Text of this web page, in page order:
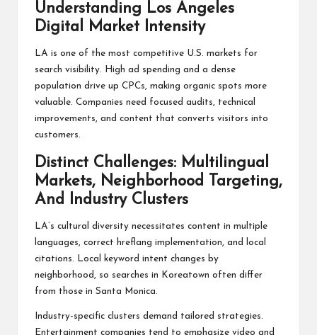
Understanding Los Angeles
Digital Market Intensity
LA is one of the most competitive U.S. markets for
search visibility. High ad spending and a dense
population drive up CPCs, making organic spots more
valuable. Companies need focused audits, technical
improvements, and content that converts visitors into
customers.
Distinct Challenges: Multilingual
Markets, Neighborhood Targeting,
And Industry Clusters
LA’s cultural diversity necessitates content in multiple
languages, correct hreflang implementation, and local
citations. Local keyword intent changes by
neighborhood, so searches in Koreatown often differ
from those in Santa Monica.
Industry-specific clusters demand tailored strategies.
Entertainment companies tend to emphasize video and